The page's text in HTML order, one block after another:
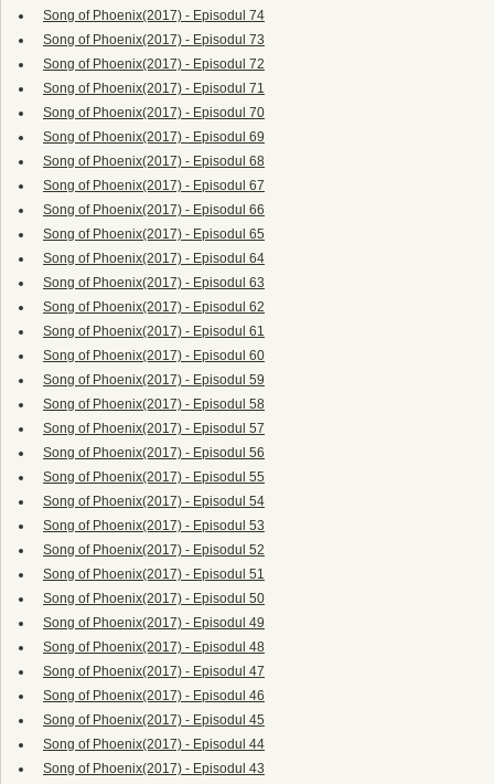
Song of Phoenix(2017) - Episodul 74
Song of Phoenix(2017) - Episodul 73
Song of Phoenix(2017) - Episodul 72
Song of Phoenix(2017) - Episodul 71
Song of Phoenix(2017) - Episodul 70
Song of Phoenix(2017) - Episodul 69
Song of Phoenix(2017) - Episodul 68
Song of Phoenix(2017) - Episodul 67
Song of Phoenix(2017) - Episodul 66
Song of Phoenix(2017) - Episodul 65
Song of Phoenix(2017) - Episodul 64
Song of Phoenix(2017) - Episodul 63
Song of Phoenix(2017) - Episodul 62
Song of Phoenix(2017) - Episodul 61
Song of Phoenix(2017) - Episodul 60
Song of Phoenix(2017) - Episodul 59
Song of Phoenix(2017) - Episodul 58
Song of Phoenix(2017) - Episodul 57
Song of Phoenix(2017) - Episodul 56
Song of Phoenix(2017) - Episodul 55
Song of Phoenix(2017) - Episodul 54
Song of Phoenix(2017) - Episodul 53
Song of Phoenix(2017) - Episodul 52
Song of Phoenix(2017) - Episodul 51
Song of Phoenix(2017) - Episodul 50
Song of Phoenix(2017) - Episodul 49
Song of Phoenix(2017) - Episodul 48
Song of Phoenix(2017) - Episodul 47
Song of Phoenix(2017) - Episodul 46
Song of Phoenix(2017) - Episodul 45
Song of Phoenix(2017) - Episodul 44
Song of Phoenix(2017) - Episodul 43